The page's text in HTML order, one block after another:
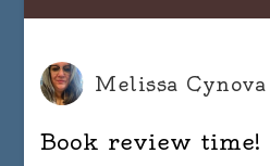
Melissa Cynova
Book review time!